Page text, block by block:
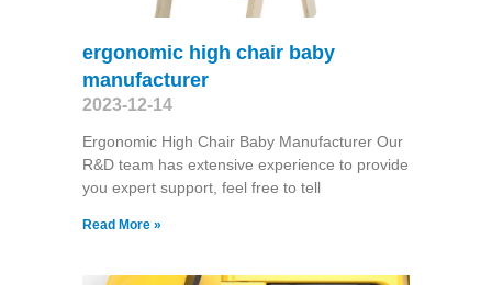
ergonomic high chair baby
manufacturer
2023-12-14
Ergonomic High Chair Baby Manufacturer Our
R&D team has extensive experience to provide
you expert support, feel free to tell
Read More »